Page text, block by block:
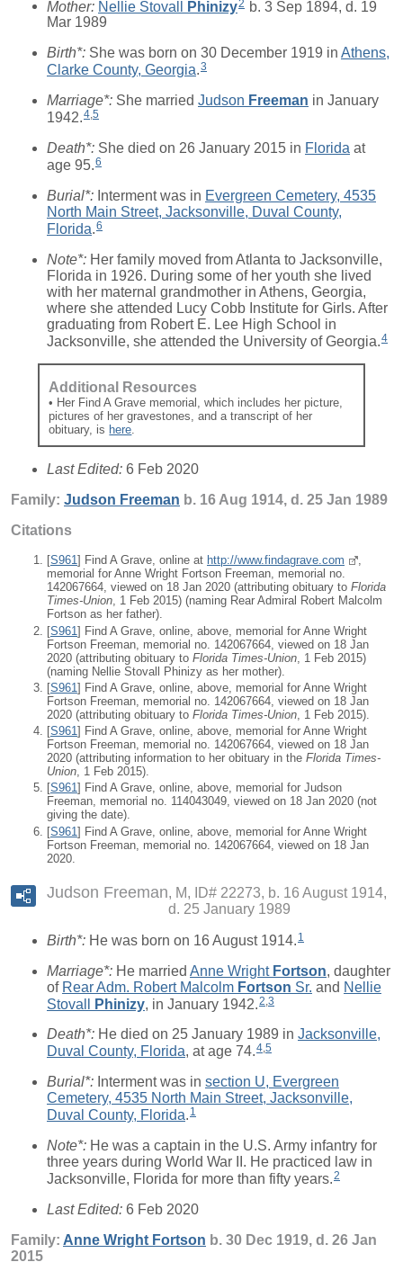
Mother: Nellie Stovall Phinizy2 b. 3 Sep 1894, d. 19
Mar 1989
Birth*: She was born on 30 December 1919 in Athens,
Clarke County, Georgia.3
Marriage*: She married Judson Freeman in January
1942.4,5
Death*: She died on 26 January 2015 in Florida at
age 95.6
Burial*: Interment was in Evergreen Cemetery, 4535
North Main Street, Jacksonville, Duval County,
Florida.6
Note*: Her family moved from Atlanta to Jacksonville,
Florida in 1926. During some of her youth she lived
with her maternal grandmother in Athens, Georgia,
where she attended Lucy Cobb Institute for Girls. After
graduating from Robert E. Lee High School in
Jacksonville, she attended the University of Georgia. 4
Additional Resources
• Her Find A Grave memorial, which includes her picture,
pictures of her gravestones, and a transcript of her
obituary, is here.
Last Edited: 6 Feb 2020
Family: Judson Freeman b. 16 Aug 1914, d. 25 Jan 1989
Citations
[S961] Find A Grave, online at http://www.findagrave.com
,
memorial for Anne Wright Fortson Freeman, memorial no.
142067664, viewed on 18 Jan 2020 (attributing obituary to Florida
Times-Union, 1 Feb 2015) (naming Rear Admiral Robert Malcolm
Fortson as her father).
[S961] Find A Grave, online, above, memorial for Anne Wright
Fortson Freeman, memorial no. 142067664, viewed on 18 Jan
2020 (attributing obituary to Florida Times-Union , 1 Feb 2015)
(naming Nellie Stovall Phinizy as her mother).
[S961 ] Find A Grave, online, above, memorial for Anne Wright
Fortson Freeman, memorial no. 142067664, viewed on 18 Jan
2020 (attributing obituary to Florida Times-Union , 1 Feb 2015).
[S961] Find A Grave, online, above, memorial for Anne Wright
Fortson Freeman, memorial no. 142067664, viewed on 18 Jan
2020 (attributing information to her obituary in the Florida Times-
Union, 1 Feb 2015).
[S961] Find A Grave, online, above, memorial for Judson
Freeman, memorial no. 114043049, viewed on 18 Jan 2020 (not
giving the date).
[S961] Find A Grave, online, above, memorial for Anne Wright
Fortson Freeman, memorial no. 142067664, viewed on 18 Jan
2020.
Judson Freeman
M, ID# 22273, b. 16 August 1914,
d. 25 January 1989
Birth*: He was born on 16 August 1914. 1
Marriage*: He married Anne Wright Fortson, daughter
of Rear Adm. Robert Malcolm Fortson Sr. and Nellie
Stovall
Phinizy, in January 1942.2 3
Death*: He died on 25 January 1989 in Jacksonville,
Duval County, Florida, at age 74.4,5
Burial*: Interment was in section U, Evergreen
Cemetery, 4535 North Main Street, Jacksonville,
Duval County, Florida. 1
Note*: He was a captain in the U.S. Army infantry for
three years during World War II. He practiced law in
Jacksonville, Florida for more than fifty years.2
Last Edited: 6 Feb 2020
Family: Anne Wright Fortson b. 30 Dec 1919, d. 26 Jan
2015